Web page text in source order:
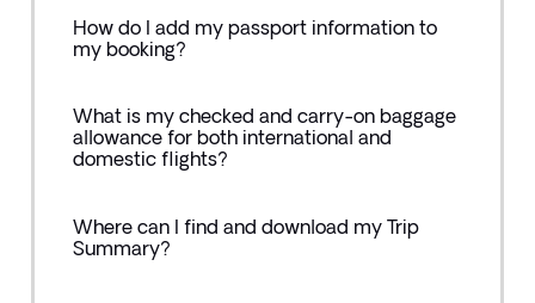
How do I add my passport information to
my booking?
What is my checked and carry-on baggage
allowance for both international and
domestic flights?
Where can I find and download my Trip
Summary?